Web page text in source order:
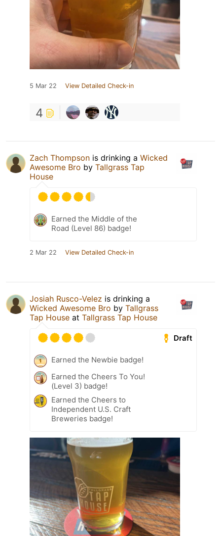
5 Mar 22 View Detailed Check-in
4
Zach Thompson is drinking a Wicked
Awesome Bro by Tallgrass Tap
House
Earned the Middle of the
Road (Level 86) badge!
2 Mar 22 View Detailed Check-in
Josiah Rusco-Velez is drinking a
Wicked Awesome Bro by Tallgrass
Tap House at Tallgrass Tap House
Draft
Earned the Newbie badge!
Earned the Cheers To You!
(Level 3) badge!
Earned the Cheers to
Independent U.S. Craft
Breweries badge!